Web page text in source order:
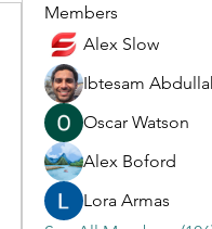
Members
Alex Slow
Ibtesam
Oscar Watson
Alex Boford
Lora Armas